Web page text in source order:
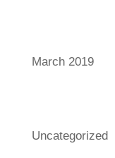
March 2019
Uncategorized